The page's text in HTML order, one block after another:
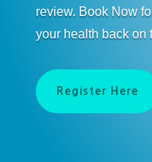
review. Book Now
your health back on
Register Here